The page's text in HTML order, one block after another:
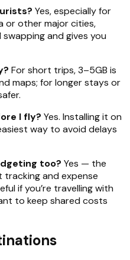
Yes, especially for
or other major cities,
and gives you
For short trips, 3–5GB is
maps; for longer stays or
I fly? Yes. Installing it on
way to avoid delays
too? Yes — the
tracking and expense
if you’re travelling with
to keep shared costs